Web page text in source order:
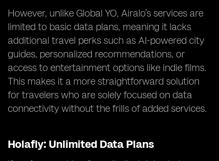
However, unlike Global YO, Airalo’s services are
limited to basic data plans, meaning it lacks
additional travel perks such as AI-powered city
guides, personalized recommendations, or
access to entertainment options like indie films.
This makes it a more straightforward solution
for travelers who are solely focused on data
connectivity without the frills of added services.
Holafly: Unlimited Data Plans